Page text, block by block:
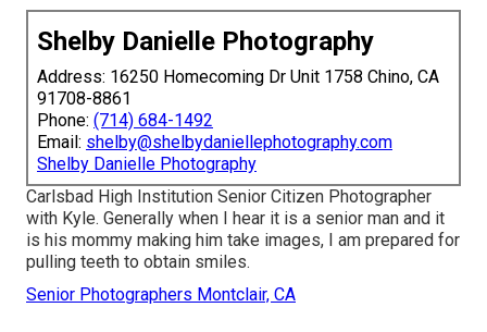
Shelby Danielle Photography
Address: 16250 Homecoming Dr Unit 1758 Chino, CA
91708-8861
Phone: (714) 684-1492
Email: shelby@shelbydaniellephotography.com
Shelby Danielle Photography
Carlsbad High Institution Senior Citizen Photographer
with Kyle. Generally when I hear it is a senior man and it
is his mommy making him take images, I am prepared for
pulling teeth to obtain smiles.
Senior Photographers Montclair, CA